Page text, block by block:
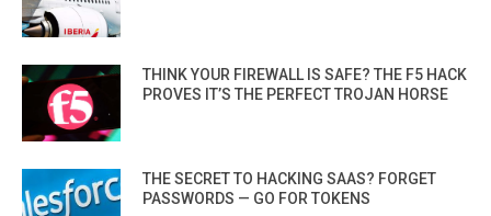
THINK YOUR FIREWALL IS SAFE? THE F5 HACK
PROVES IT’S THE PERFECT TROJAN HORSE
THE SECRET TO HACKING SAAS? FORGET
PASSWORDS — GO FOR TOKENS